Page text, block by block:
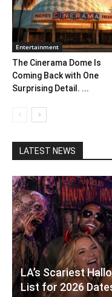
Entertainment
The Cinerama Dome Is
Coming Back with One
Surprising Detail. ...
LATEST NEWS
LA’s Scariest
List for 2026